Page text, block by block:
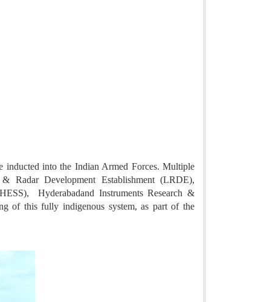
into the Indian Armed Forces. Multiple
Radar Development Establishment (LRDE),
Hyderabadand Instruments Research &
of this fully indigenous system, as part of the